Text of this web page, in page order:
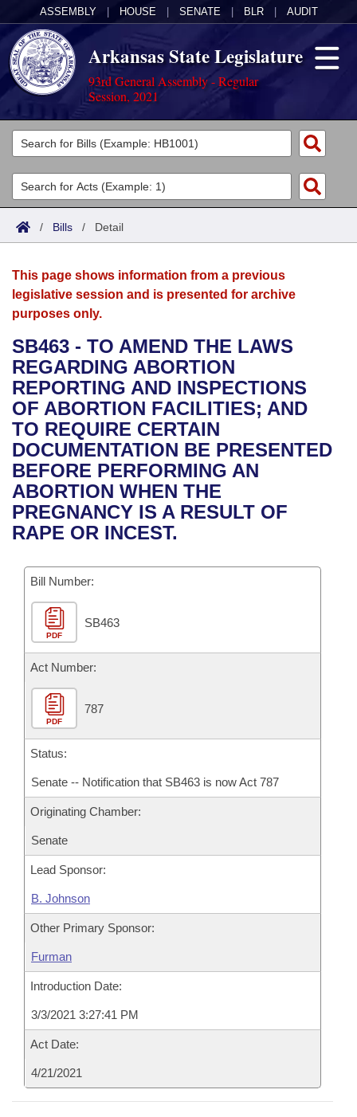
ASSEMBLY HOUSE SENATE BLR AUDIT
Arkansas State Legislature
93rd General Assembly - Regular
Session, 2021
Legislators
List All
Search
Committees
Joint
House
Bills in House Committees
Bills in Senate Committees
Bills in Joint Committees
Meetings Of The Whole/Business Meetings
Acts
Search by Range
Advanced Search
Bills
Search by Range
Advanced Search
Recent Activities
Recently Filed
Personalized Bill Tracking
Bills Returned from Committee
Bill Conflicts Report
Calendars
Meetings and Events
Bills on Committee Agendas
House
Senate
House Budget
Senate Budget
House Roll Call
Arkansas Law
Arkansas Code and Constitution of 1874
Uncodified Historic Legislation
Governor's Veto List
Budget
Search Center
/ Bills / Detail
This page shows information from a previous
legislative session and is presented for archive
purposes only.
SB463 - TO AMEND THE LAWS
REGARDING ABORTION
REPORTING AND INSPECTIONS
OF ABORTION FACILITIES; AND
TO REQUIRE CERTAIN
DOCUMENTATION BE PRESENTED
BEFORE PERFORMING AN
ABORTION WHEN THE
PREGNANCY IS A RESULT OF
RAPE OR INCEST.
Bill Number:
PDF
SB463
Act Number:
PDF
787
Status:
Senate -- Notification that SB463 is now Act 787
Originating Chamber:
Senate
Lead Sponsor:
B. Johnson
Other Primary Sponsor:
Furman
Introduction Date:
3/3/2021 3:27:41 PM
Act Date:
4/21/2021